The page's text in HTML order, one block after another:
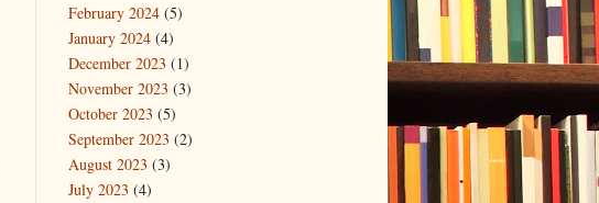
February 2024 (5)
January 2024 (4)
December 2023 (1)
November 2023 (3)
October 2023 (5)
September 2023 (2)
August 2023 (3)
July 2023 (4)